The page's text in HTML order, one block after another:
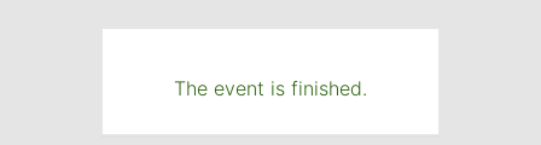
The event is finished.